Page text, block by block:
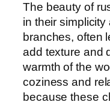
The beauty of
in their
branches, often
add texture and
warmth of the
coziness and
because these